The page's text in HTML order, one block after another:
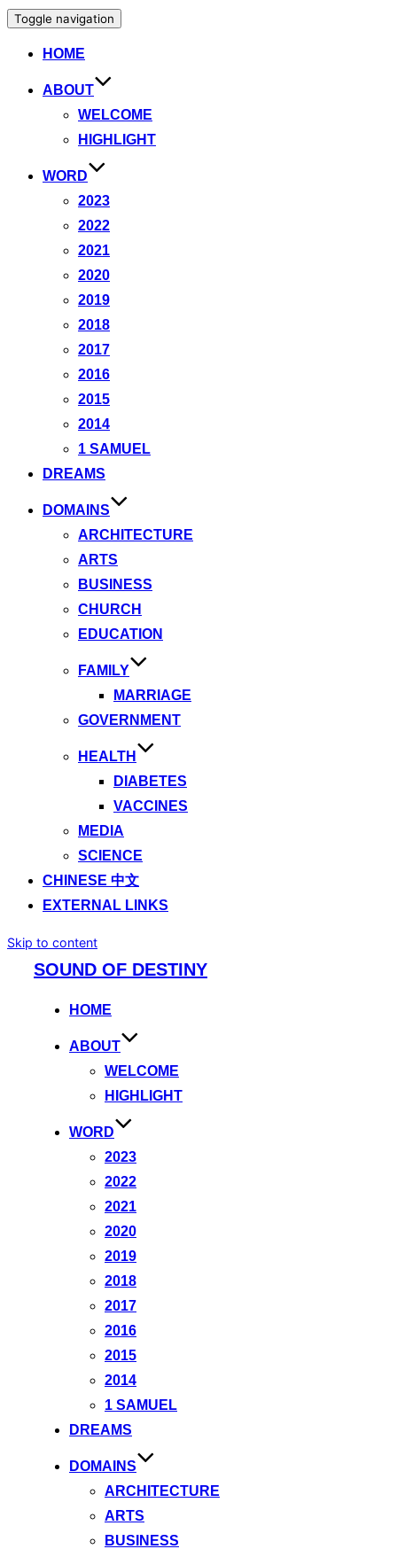
Toggle navigation
HOME
ABOUT
WELCOME
HIGHLIGHT
WORD
2023
2022
2021
2020
2019
2018
2017
2016
2015
2014
1 SAMUEL
DREAMS
DOMAINS
ARCHITECTURE
ARTS
BUSINESS
CHURCH
EDUCATION
FAMILY
MARRIAGE
GOVERNMENT
HEALTH
DIABETES
VACCINES
MEDIA
SCIENCE
CHINESE 中文
EXTERNAL LINKS
Skip to content
SOUND OF DESTINY
HOME
ABOUT
WELCOME
HIGHLIGHT
WORD
2023
2022
2021
2020
2019
2018
2017
2016
2015
2014
1 SAMUEL
DREAMS
DOMAINS
ARCHITECTURE
ARTS
BUSINESS